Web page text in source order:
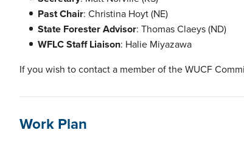
Past Chair: Christina Hoyt (NE)
State Forester Advisor: Thomas Claeys (ND)
WFLC Staff Liaison: Halie Miyazawa
If you wish to contact a member of the WUCF
Work Plan